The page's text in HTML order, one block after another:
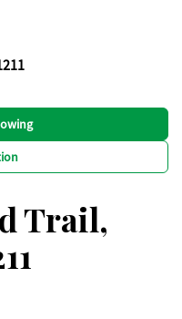
Trail,